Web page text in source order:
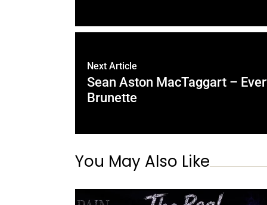
Next Article
Sean Aston MacTaggart –
Brunette
You May Also Like